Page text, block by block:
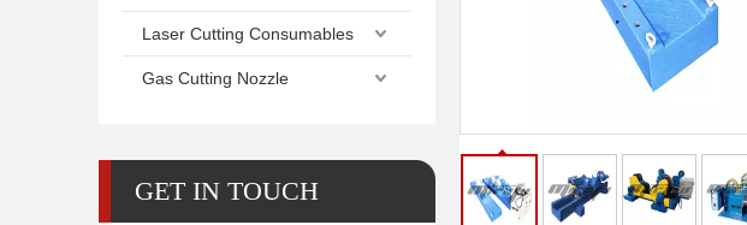
Laser Cutting Consumables
Gas Cutting Nozzle
GET IN TOUCH